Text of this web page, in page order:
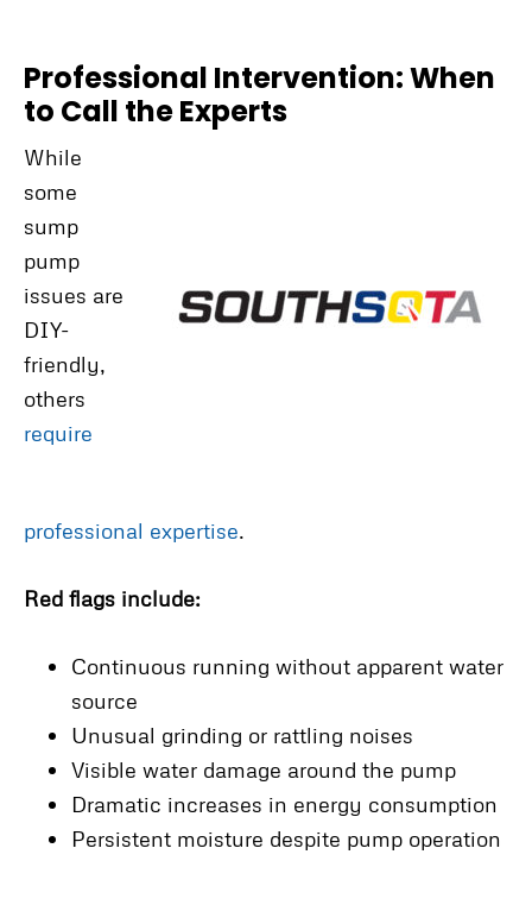
Professional Intervention: When
to Call the Experts
While
some
sump
pump
issues are
DIY-
friendly,
others
require
professional expertise.
Red flags include:
Continuous running without apparent water
source
Unusual grinding or rattling noises
Visible water damage around the pump
Dramatic increases in energy consumption
Persistent moisture despite pump operation